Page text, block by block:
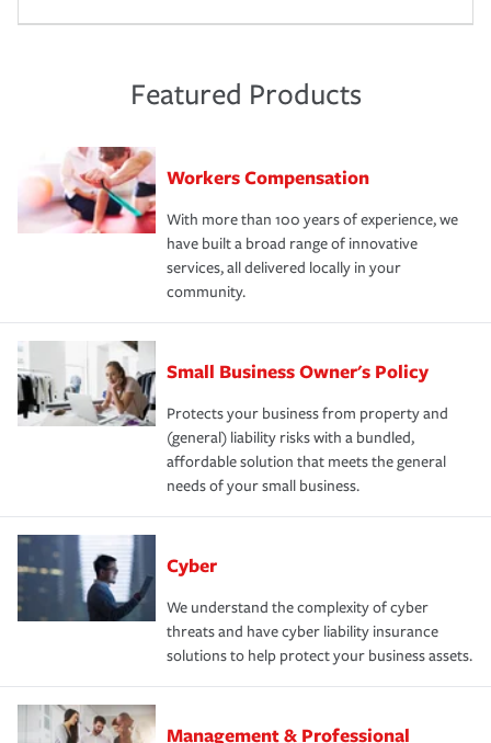
Featured Products
Workers Compensation
With more than 100 years of experience, we
have built a broad range of innovative
services, all delivered locally in your
community.
Small Business Owner's Policy
Protects your business from property and
(general) liability risks with a bundled,
affordable solution that meets the general
needs of your small business.
Cyber
We understand the complexity of cyber
threats and have cyber liability insurance
solutions to help protect your business assets.
Management & Professional